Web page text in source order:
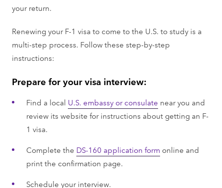
your return.
Renewing your F-1 visa to come to the U.S. to study is a
multi-step process. Follow these step-by-step
instructions:
Prepare for your visa interview:
Find a local U.S. embassy or consulate near you and
review its website for instructions about getting an F-
1 visa.
Complete the DS-160 application form online and
print the confirmation page.
Schedule your interview.